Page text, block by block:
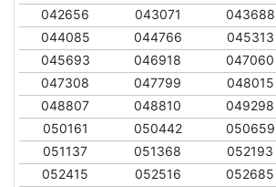
042656
043071 043688
044085
044766 045313
045693
046918 047060
047308
047799 048015
048807
048810 049298
050161
050442 050659
051137
051368 052193
052415
052516 052685